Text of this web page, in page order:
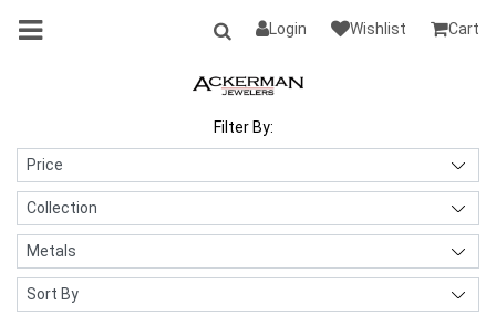
Login Wishlist Cart
Filter By: